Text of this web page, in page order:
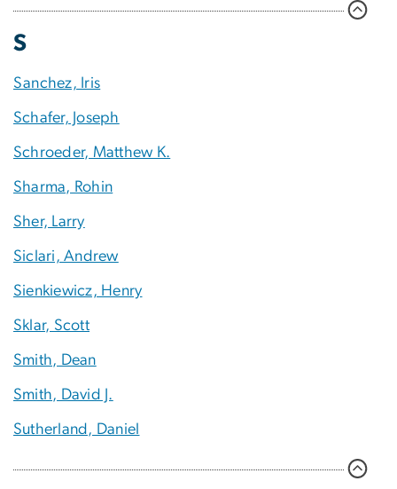
S
Sanchez, Iris
Schafer, Joseph
Schroeder, Matthew K.
Sharma, Rohin
Sher, Larry
Siclari, Andrew
Sienkiewicz, Henry
Sklar, Scott
Smith, Dean
Smith, David J.
Sutherland, Daniel